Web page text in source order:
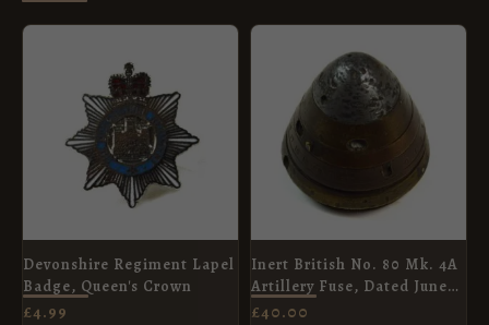
Devonshire Regiment Lapel
Badge, Queen's Crown
£4.99
Inert British No. 80 Mk. 4A
Artillery Fuse, Dated June
1916, Manufactured by
£40.00